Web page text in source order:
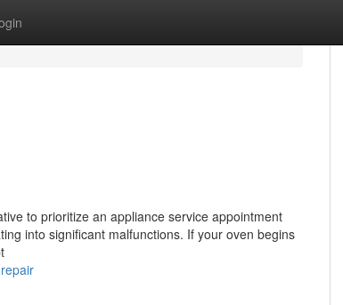
to prioritize an appliance service appointment
into significant malfunctions. If your oven begins